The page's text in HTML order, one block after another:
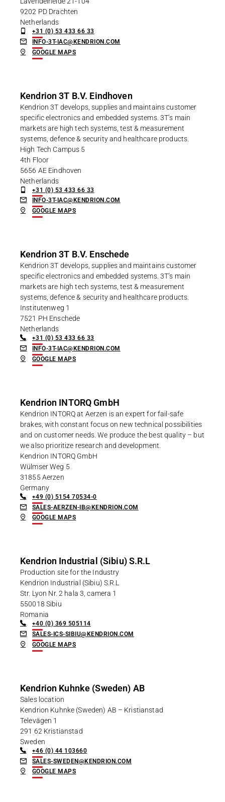
9202 PD Drachten
Netherlands
+31 (0) 53 433 66 33
INFO-3T-IAC@KENDRION.COM
GOOGLE MAPS
Kendrion 3T B.V. Eindhoven
Kendrion 3T develops, supplies and maintains customer
specific electronics and embedded systems. 3T’s main
markets are high tech systems, test & measurement
systems, defence & security and healthcare products.
High Tech Campus 5
4th Floor
5656 AE Eindhoven
Netherlands
+31 (0) 53 433 66 33
INFO-3T-IAC@KENDRION.COM
GOOGLE MAPS
Kendrion 3T B.V. Enschede
Kendrion 3T develops, supplies and maintains customer
specific electronics and embedded systems. 3T’s main
markets are high tech systems, test & measurement
systems, defence & security and healthcare products.
Institutenweg 1
7521 PH Enschede
Netherlands
+31 (0) 53 433 66 33
INFO-3T-IAC@KENDRION.COM
GOOGLE MAPS
Kendrion INTORQ GmbH
Kendrion INTORQ at Aerzen is an expert for fail-safe
brakes, with constant focus on new technical possibilities
and on customer needs. We produce the best quality – but
we also prioritize research and development.
Kendrion INTORQ GmbH
Wülmser Weg 5
31855 Aerzen
Germany
+49 (0) 5154 70534-0
SALES-AERZEN-IB@KENDRION.COM
GOOGLE MAPS
Kendrion Industrial (Sibiu) S.R.L
Production site for the Industry
Kendrion Industrial (Sibiu) S.R.L
Str. Lyon Nr. 2 hala 3, camera 1
550018 Sibiu
Romania
+40 (0) 369 505114
SALES-ICS-SIBIU@KENDRION.COM
GOOGLE MAPS
Kendrion Kuhnke (Sweden) AB
Sales location
Kendrion Kuhnke (Sweden) AB – Kristianstad
Televägen 1
291 62 Kristianstad
Sweden
+46 (0) 44 103660
SALES-SWEDEN@KENDRION.COM
GOOGLE MAPS